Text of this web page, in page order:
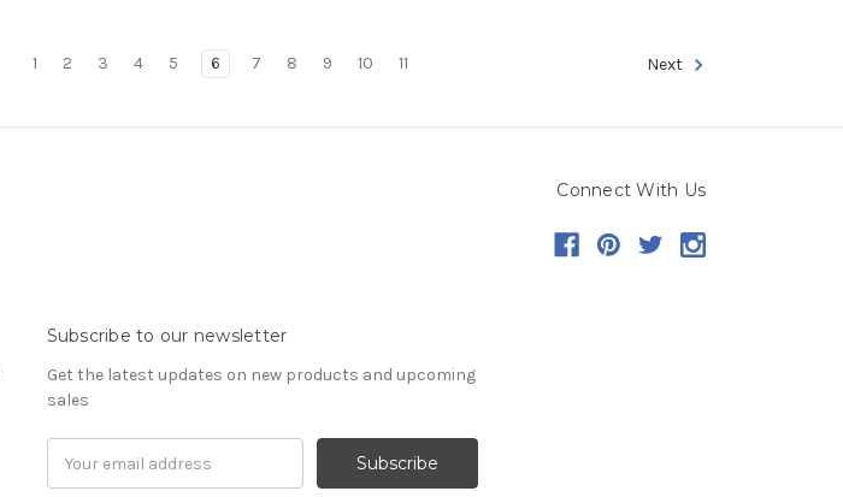
1 2 3 4 5 6 7 8 9 10 11 Next
Connect With Us
Subscribe to our newsletter
Get the latest updates on new products and upcoming
sales
Address